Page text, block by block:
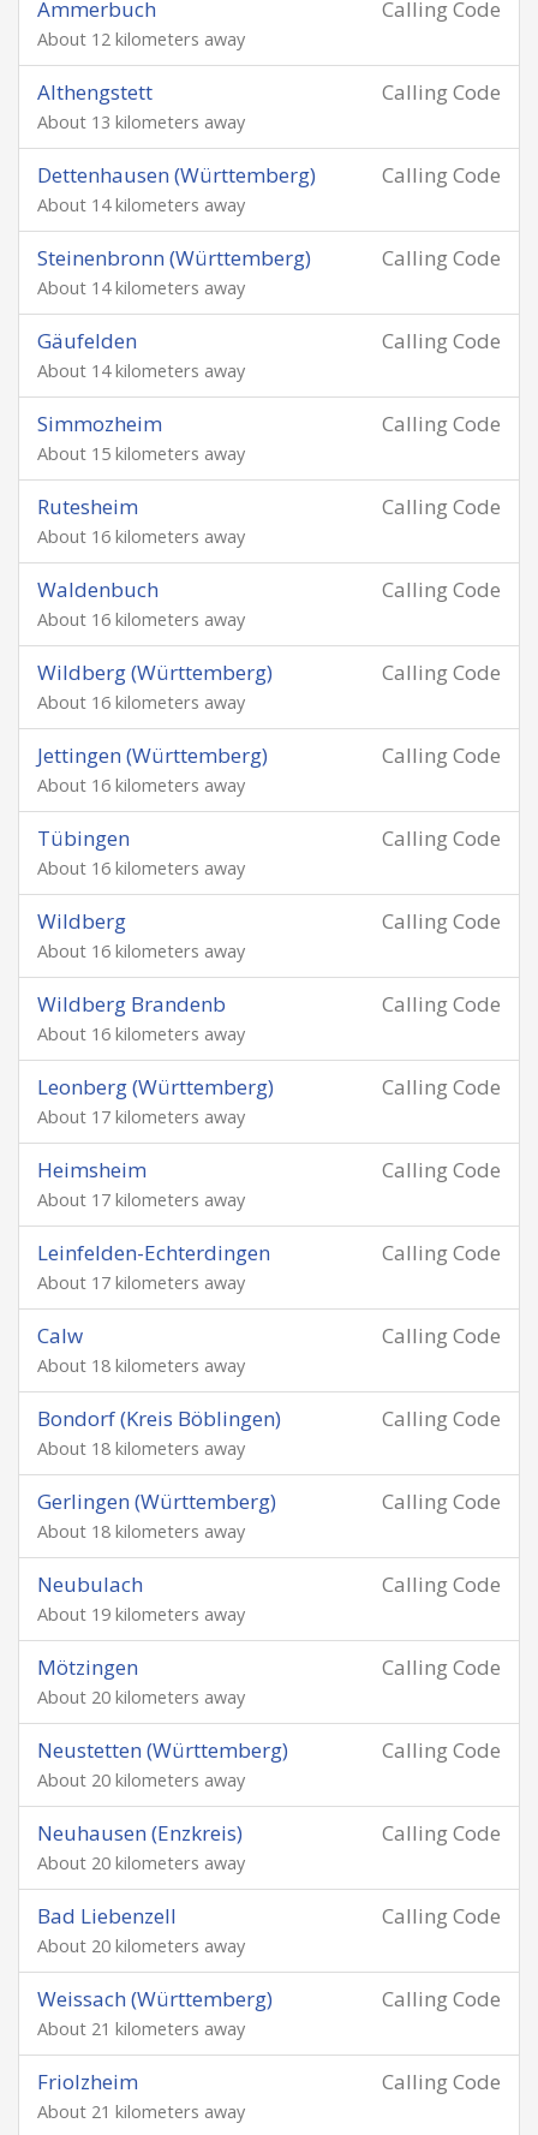
Calling Code
Ammerbuch
About 12 kilometers away
Calling Code
Althengstett
About 13 kilometers away
Calling Code
Dettenhausen (Württemberg)
About 14 kilometers away
Calling Code
Steinenbronn (Württemberg)
About 14 kilometers away
Calling Code
Gäufelden
About 14 kilometers away
Calling Code
Simmozheim
About 15 kilometers away
Calling Code
Rutesheim
About 16 kilometers away
Calling Code
Waldenbuch
About 16 kilometers away
Calling Code
Wildberg (Württemberg)
About 16 kilometers away
Calling Code
Jettingen (Württemberg)
About 16 kilometers away
Calling Code
Tübingen
About 16 kilometers away
Calling Code
Wildberg
About 16 kilometers away
Calling Code
Wildberg Brandenb
About 16 kilometers away
Calling Code
Leonberg (Württemberg)
About 17 kilometers away
Calling Code
Heimsheim
About 17 kilometers away
Calling Code
Leinfelden-Echterdingen
About 17 kilometers away
Calling Code
Calw
About 18 kilometers away
Calling Code
Bondorf (Kreis Böblingen)
About 18 kilometers away
Calling Code
Gerlingen (Württemberg)
About 18 kilometers away
Calling Code
Neubulach
About 19 kilometers away
Calling Code
Mötzingen
About 20 kilometers away
Calling Code
Neustetten (Württemberg)
About 20 kilometers away
Calling Code
Neuhausen (Enzkreis)
About 20 kilometers away
Calling Code
Bad Liebenzell
About 20 kilometers away
Calling Code
Weissach (Württemberg)
About 21 kilometers away
Calling Code
Friolzheim
About 21 kilometers away